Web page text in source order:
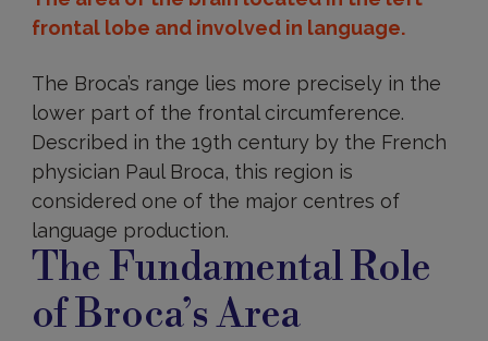
frontal lobe and involved in language.
The Broca’s range lies more precisely in the
lower part of the frontal circumference.
Described in the 19th century by the French
physician Paul Broca, this region is
considered one of the major centres of
language production.
The Fundamental Role
of Broca’s Area